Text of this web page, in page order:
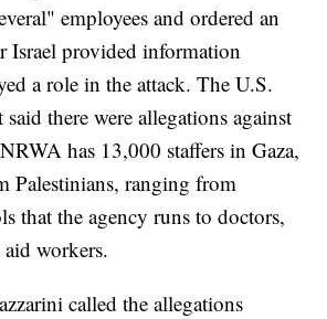
employees and ordered an
Israel provided information
a role in the attack. The U.S.
said there were allegations against
has 13,000 staffers in Gaza,
Palestinians, ranging from
that the agency runs to doctors,
workers.
called the allegations